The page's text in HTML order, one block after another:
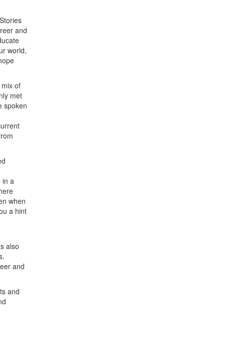
and
world,
of
met
spoken
in a
when
a hint
also
and
and